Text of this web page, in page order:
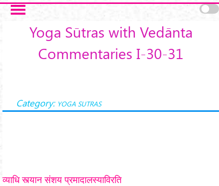
Skip to main content
Yoga Sūtras with Vedānta
Commentaries I-30-31
Category: YOGA SUTRAS
व्याधि स्त्यान संशय प्रमादालस्याविरति